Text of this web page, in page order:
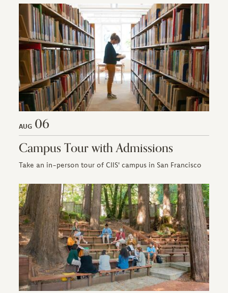
AUG 06
Campus Tour with Admissions
Take an in-person tour of CIIS' campus in San Francisco